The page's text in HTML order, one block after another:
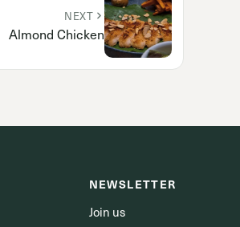
NEXT
Almond Chicken
NEWSLETTER
Join us